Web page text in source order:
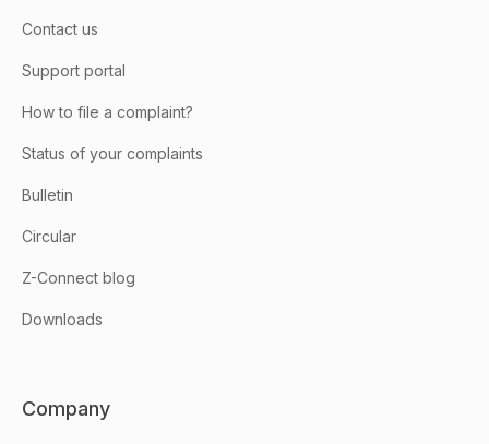
Contact us
Support portal
How to file a complaint?
Status of your complaints
Bulletin
Circular
Z-Connect blog
Downloads
Company